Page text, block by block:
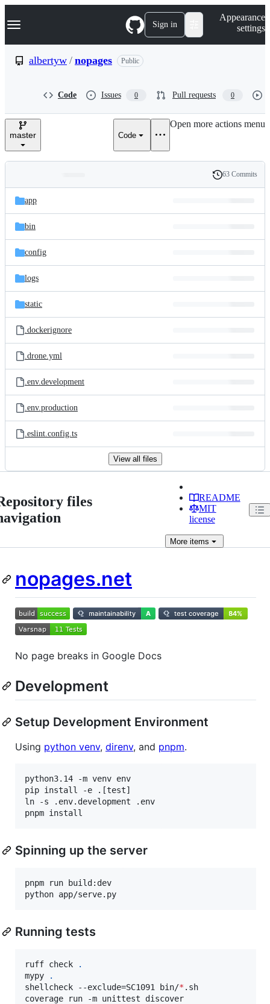
k
p
e
Navigation Menu Sign in
Appearance
settings
albertyw / nopages Public
Code Issues 0 Pull requests 0
master Code
Open more actions menu
and
files
Latest
commit
History
63 Commits
app
bin
config
logs
static
.dockerignore
.drone.yml
.env.development
.env.production
.eslint.config.ts
View all files
files
README
MIT
license
Moreitems
nopages.net
No page breaks in Google Docs
Development
Setup Development Environment
Using python venv, direnv, and pnpm.
python3.14 -m venv env
pip install -e .[test]
ln -s .env.development .env
pnpm install
Spinning up the server
pnpm run build:dev
python app/serve.py
Running tests
ruff check
.
mypy
.
shellcheck --exclude=SC1091 bin/* .sh
coverage run -m unittest discover